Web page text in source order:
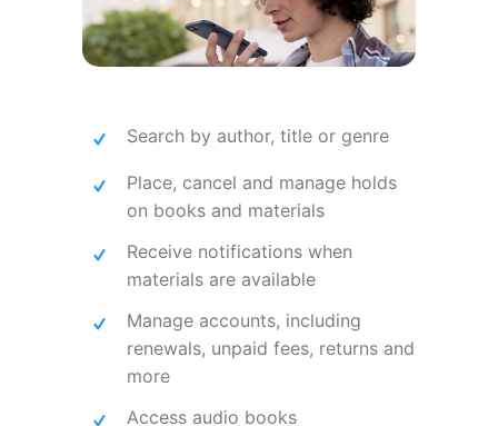
Search by author, title or genre
Place, cancel and manage holds
on books and materials
Receive notifications when
materials are available
Manage accounts, including
renewals, unpaid fees, returns and
more
Access audio books